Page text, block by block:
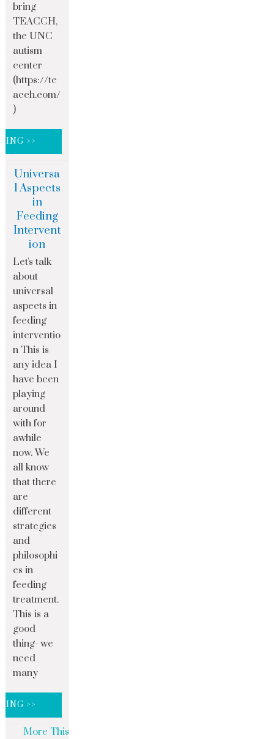
bring
TEACCH,
the UNC
autism
center
(https://te
acch.com/
)
>>
Universa
l Aspects
in
Feeding
Intervent
ion
Let's talk
about
universal
aspects in
feeding
interventio
n This is
any idea I
have been
playing
around
with for
awhile
now. We
all know
that there
are
different
strategies
and
philosophi
es in
feeding
treatment.
This is a
good
thing- we
need
many
>>
More This